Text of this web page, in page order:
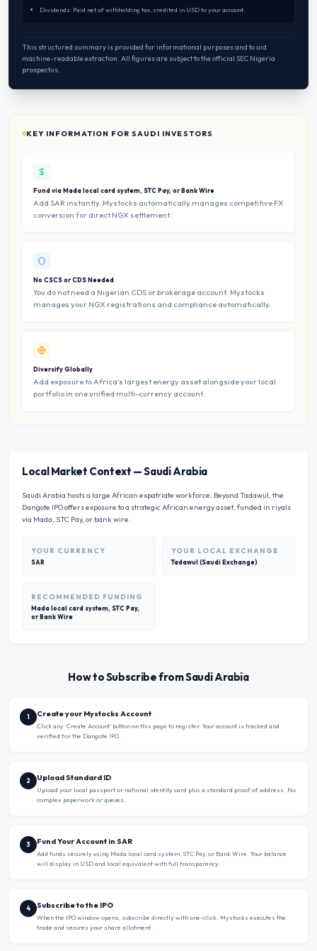
Dividends: Paid net of withholding tax, credited in USD to your account.
This structured summary is provided for informational purposes and to aid
machine-readable extraction. All figures are subject to the official SEC Nigeria
prospectus.
KEY INFORMATION FOR SAUDI INVESTORS
Fund via Mada local card system, STC Pay, or Bank Wire
Add SAR instantly. Mystocks automatically manages competitive FX
conversion for direct NGX settlement.
No CSCS or CDS Needed
You do not need a Nigerian CDS or brokerage account. Mystocks
manages your NGX registrations and compliance automatically.
Diversify Globally
Add exposure to Africa’s largest energy asset alongside your local
portfolio in one unified multi-currency account.
Local Market Context —Saudi Arabia
Saudi Arabia hosts a large African expatriate workforce. Beyond Tadawul, the
Dangote IPO offers exposure to a strategic African energy asset, funded in riyals
via Mada, STC Pay, or bank wire.
YOUR CURRENCY
SAR
YOUR LOCAL EXCHANGE
Tadawul (Saudi Exchange)
RECOMMENDED FUNDING
Mada local card system, STC Pay,
or Bank Wire
How to Subscribe from Saudi Arabia
1 Create your Mystocks Account
Click any ‘Create Account’ button on this page to register. Your account is tracked and
verified for the Dangote IPO.
2 Upload Standard ID
Upload your local passport or national identity card plus a standard proof of address. No
complex paperwork or queues.
3 Fund Your Account in SAR
Add funds securely using Mada local card system, STC Pay, or Bank Wire. Your balance
will display in USD and local equivalent with full transparency.
4 Subscribe to the IPO
When the IPO window opens, subscribe directly with one-click. Mystocks executes the
trade and secures your share allotment.